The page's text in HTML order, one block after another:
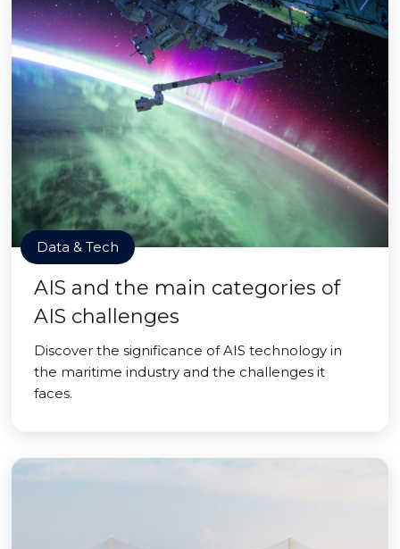
Data & Tech
AIS and the main categories of
AIS challenges
Discover the significance of AIS technology in
the maritime industry and the challenges it
faces.